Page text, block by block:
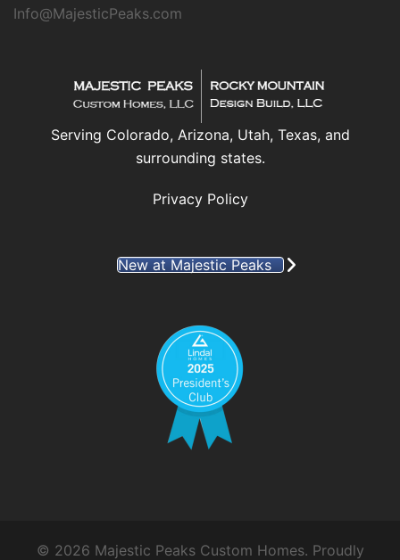
Info@MajesticPeaks.com
Serving Colorado, Arizona, Utah, Texas, and
surrounding states.
Privacy Policy
New at Majestic Peaks
© 2026 Majestic Peaks Custom Homes. Proudly